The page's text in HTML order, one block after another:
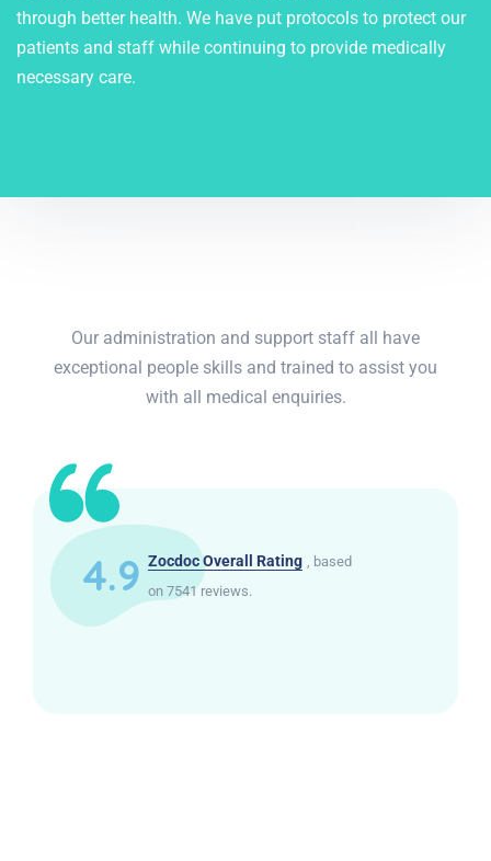
through better health. We have put protocols to protect our
patients and staff while continuing to provide medically
necessary care.
Our administration and support staff all have
exceptional people skills and trained to assist you
with all medical enquiries.
4.9 Zocdoc Overall Rating , based
on 7541 reviews.